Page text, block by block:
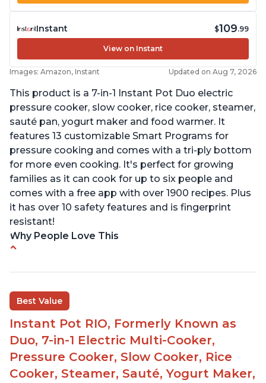
Instant $109.99
View on Instant
Images: Amazon, Instant Updated on Aug 7, 2026
This product is a 7-in-1 Instant Pot Duo electric
pressure cooker, slow cooker, rice cooker, steamer,
sauté pan, yogurt maker and food warmer. It
features 13 customizable Smart Programs for
pressure cooking and comes with a tri-ply bottom
for more even cooking. It's perfect for growing
families as it can cook for up to six people and
comes with a free app with over 1900 recipes. Plus
it has over 10 safety features and is fingerprint
resistant!
Why People Love This
sizes for various purposes.
The Instant Pot is versatile - not only can it be
used for slow cooking, proofing, and
yogurt/farmer cheese-making, it can also be
used as a deep fryer with an optional glass lid.
The Manual setting has been renamed as
"Pressure Cook" in newer versions of the Instant
Pot.
Best Value
Instant Pot RIO, Formerly Known as
Duo, 7-in-1 Electric Multi-Cooker,
Pressure Cooker, Slow Cooker, Rice
Cooker, Steamer, Sauté, Yogurt Maker,